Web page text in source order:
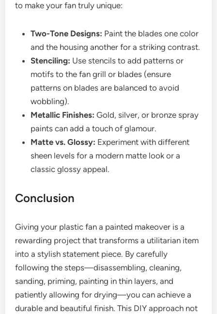
to make your fan truly unique:
Two-Tone Designs: Paint the blades one color
and the housing another for a striking contrast.
Stenciling: Use stencils to add patterns or
motifs to the fan grill or blades (ensure
patterns on blades are balanced to avoid
wobbling).
Metallic Finishes: Gold, silver, or bronze spray
paints can add a touch of glamour.
Matte vs. Glossy: Experiment with different
sheen levels for a modern matte look or a
classic glossy appeal.
Conclusion
Giving your plastic fan a painted makeover is a
rewarding project that transforms a utilitarian item
into a stylish statement piece. By carefully
following the steps—disassembling, cleaning,
sanding, priming, painting in thin layers, and
patiently allowing for drying—you can achieve a
durable and beautiful finish. This DIY approach not